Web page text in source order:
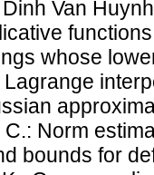
Van
whose
Norm
bounds for